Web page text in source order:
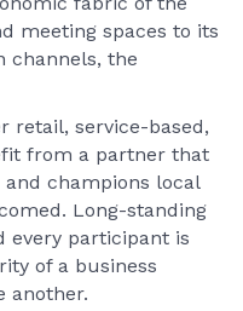
meeting spaces to its
channels, the
retail, service-based,
from a partner that
champions local
Long-standing
every participant is
of a business
another.